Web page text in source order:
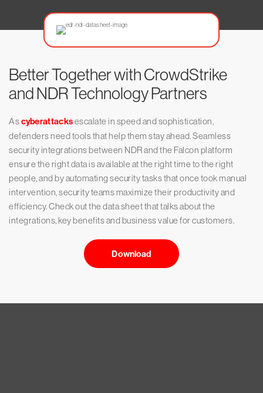
Better Together with CrowdStrike
and NDR Technology Partners
Ascyberattacksescalate in speed and sophistication,
defenders need tools that help them stay ahead. Seamless
security integrations between NDR and the Falcon platform
ensure the right data is available at the right time to the right
people, and by automating security tasks that once took manual
intervention, security teams maximize their productivity and
efficiency. Check out the data sheet that talks about the
integrations, key benefits and business value for customers.
Download